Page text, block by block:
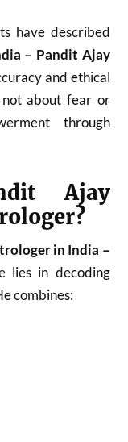
have described
– Pandit Ajay
and ethical
not about fear or
through
Ajay
in India –
lies in decoding
combines: